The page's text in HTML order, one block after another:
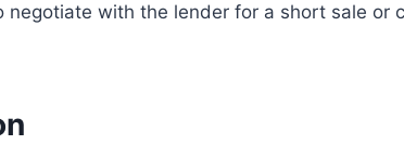
negotiate with the lender for a short sale or